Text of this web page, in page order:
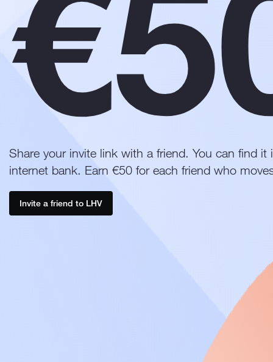
Share your invite link with a friend. You can find
internet bank. Earn €50 for each friend who
Invite a friend to LHV